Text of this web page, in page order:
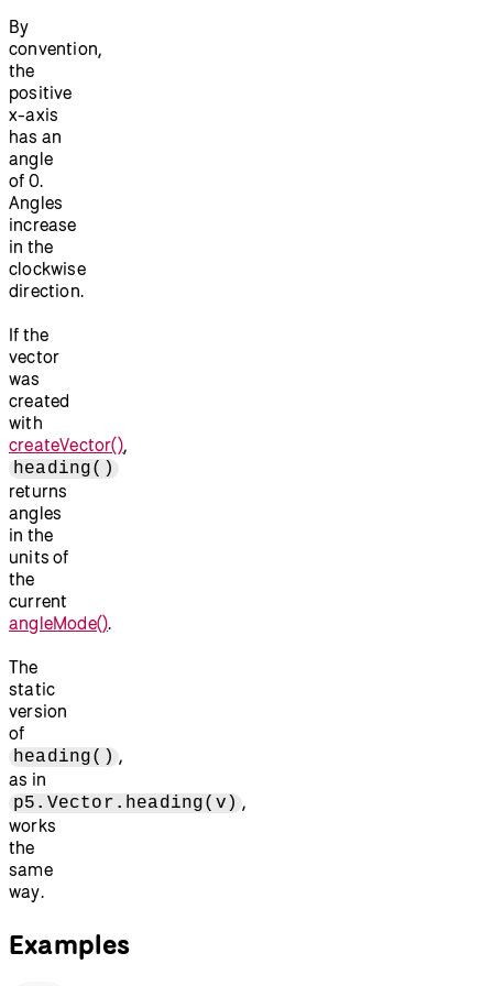
By
convention,
the
positive
x-axis
has an
angle
of 0.
Angles
increase
in the
clockwise
direction.
If the
vector
was
created
with
createVector(),
heading()
returns
angles
in the
units of
the
current
angleMode().
The
static
version
of
heading() ,
as in
p5.Vector.heading(v) ,
works
the
same
way.
Examples